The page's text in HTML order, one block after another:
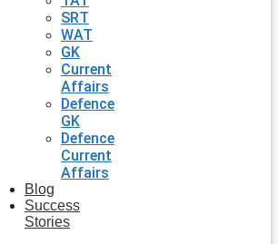
SRT
WAT
GK
Current
Affairs
Defence
GK
Defence
Current
Affairs
Blog
Success
Stories